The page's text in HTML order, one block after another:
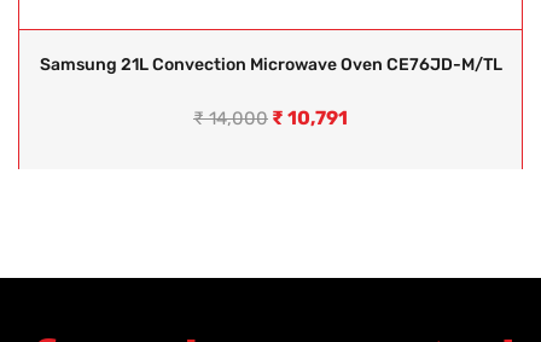
Samsung 21L Convection Microwave Oven CE76JD-M/TL
₹14,000 ₹ 10,791